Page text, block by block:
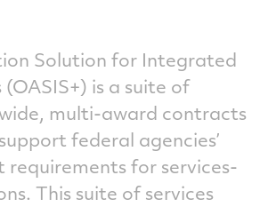
Solution for Integrated
(OASIS+) is a suite of
multi-award contracts
federal agencies’
requirements for services-
This suite of services